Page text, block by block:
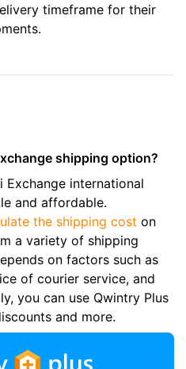
timeframe for their
shipping option?
Exchange international
and affordable.
the shipping cost on
a variety of shipping
on factors such as
of courier service, and
you can use Qwintry Plus
and more.